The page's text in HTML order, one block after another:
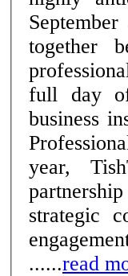
together
full day of
business insight. Following the
year,
strategic
......read